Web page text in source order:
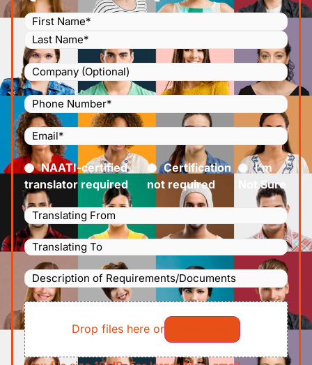
Name (Required)
Company
Phone
Number
(Required)
Email(Required)
Certified(Required)
NAATI-certified
translator required
Certification
not required
I’m
Not Sure
Languages
Translating
From(Required)
Languages
Translating
To(Required)
Description
of
Requirements/Documents
File
Drop files here or